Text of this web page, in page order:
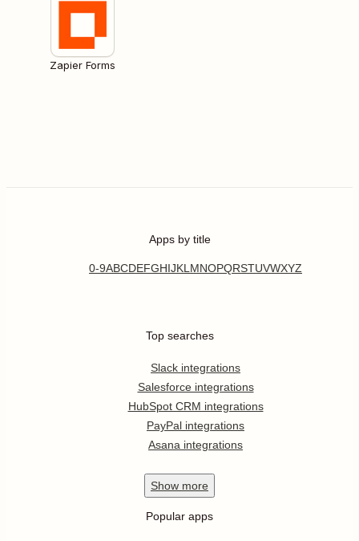
Zapier Forms
Apps by title
0-9ABCDEFGHIJKL MNOPQRSTUVWXYZ
Top searches
Slack integrations
Salesforce integrations
HubSpot CRM integrations
PayPal integrations
Asana integrations
Show more
Popular apps